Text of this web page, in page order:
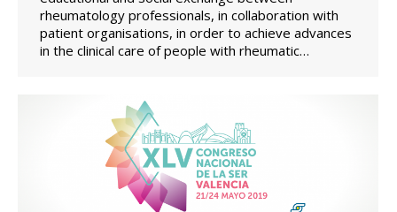
rheumatology professionals, in collaboration with
patient organisations, in order to achieve advances
in the clinical care of people with rheumatic…